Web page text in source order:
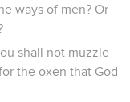
ways of men? Or
shall not muzzle
the oxen that God